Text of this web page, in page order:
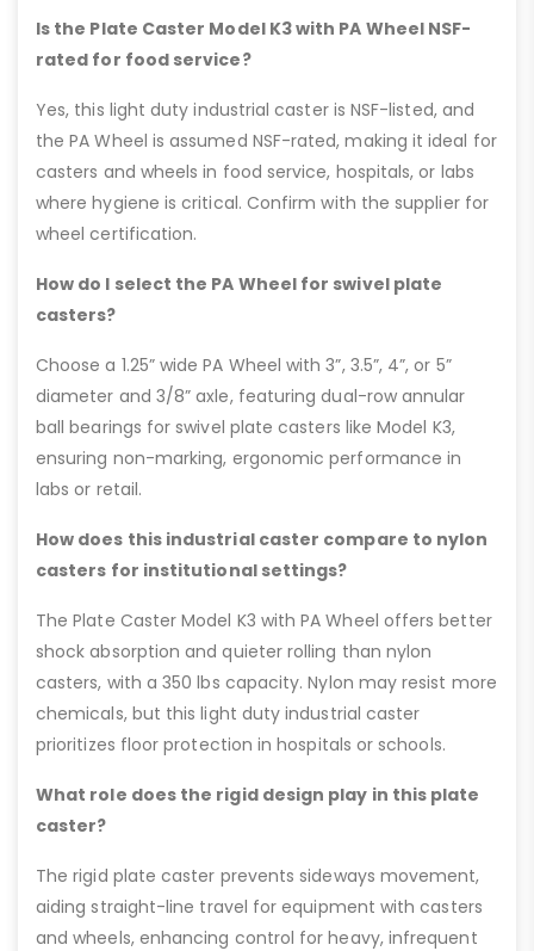
Is the Plate Caster Model K3 with PA Wheel NSF-
rated for food service?
Yes, this light duty industrial caster is NSF-listed, and
the PA Wheel is assumed NSF-rated, making it ideal for
casters and wheels in food service, hospitals, or labs
where hygiene is critical. Confirm with the supplier for
wheel certification.
How do I select the PA Wheel for swivel plate
casters?
Choose a 1.25” wide PA Wheel with 3”, 3.5”, 4”, or 5”
diameter and 3/8” axle, featuring dual-row annular
ball bearings for swivel plate casters like Model K3,
ensuring non-marking, ergonomic performance in
labs or retail.
How does this industrial caster compare to nylon
casters for institutional settings?
The Plate Caster Model K3 with PA Wheel offers better
shock absorption and quieter rolling than nylon
casters, with a 350 lbs capacity. Nylon may resist more
chemicals, but this light duty industrial caster
prioritizes floor protection in hospitals or schools.
What role does the rigid design play in this plate
caster?
The rigid plate caster prevents sideways movement,
aiding straight-line travel for equipment with casters
and wheels, enhancing control for heavy, infrequent